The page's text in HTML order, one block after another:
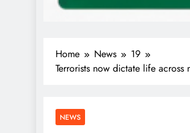
Home News
19
Terrorists now dictate life
NEWS